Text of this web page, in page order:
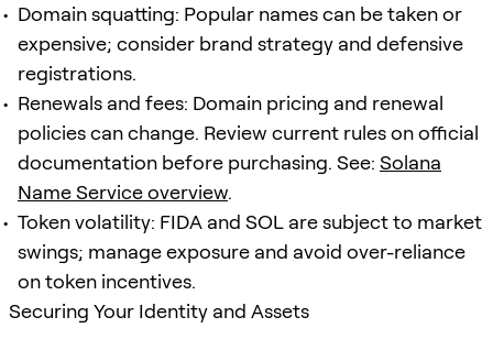
Domain squatting: Popular names can be taken or
expensive; consider brand strategy and defensive
registrations.
Renewals and fees: Domain pricing and renewal
policies can change. Review current rules on official
documentation before purchasing. See: Solana
Name Service overview.
Token volatility: FIDA and SOL are subject to market
swings; manage exposure and avoid over-reliance
on token incentives.
Securing Your Identity and Assets